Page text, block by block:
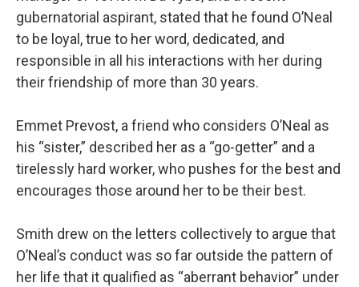
gubernatorial aspirant, stated that he found O’Neal
to be loyal, true to her word, dedicated, and
responsible in all his interactions with her during
their friendship of more than 30 years.
Emmet Prevost, a friend who considers O’Neal as
his “sister,” described her as a “go-getter” and a
tirelessly hard worker, who pushes for the best and
encourages those around her to be their best.
Smith drew on the letters collectively to argue that
O’Neal’s conduct was so far outside the pattern of
her life that it qualified as “aberrant behavior” under